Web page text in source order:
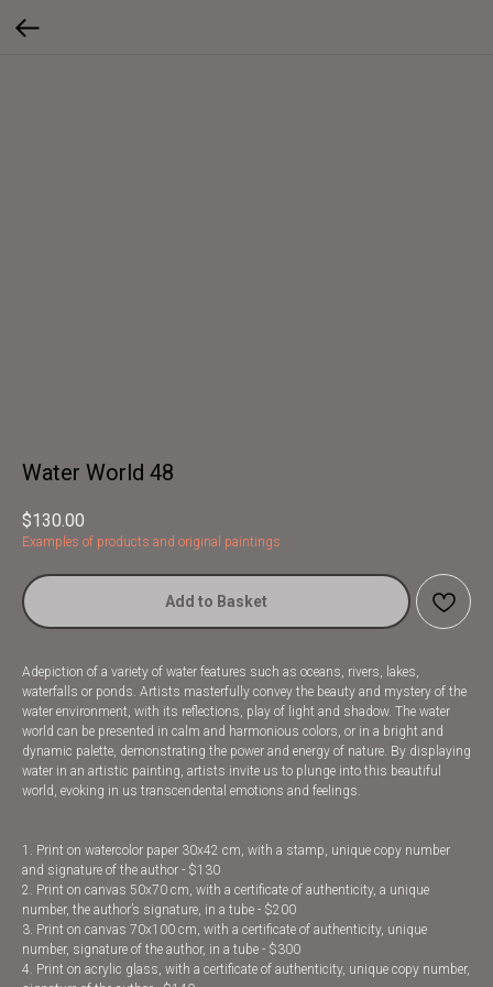
Water World 48
$130.00
Examples of products and original paintings
Add to Basket
Adepiction of a variety of water features such as oceans, rivers, lakes,
waterfalls or ponds. Artists masterfully convey the beauty and mystery of the
water environment, with its reflections, play of light and shadow. The water
world can be presented in calm and harmonious colors, or in a bright and
dynamic palette, demonstrating the power and energy of nature. By displaying
water in an artistic painting, artists invite us to plunge into this beautiful
world, evoking in us transcendental emotions and feelings.
1. Print on watercolor paper 30x42 cm, with a stamp, unique copy number
and signature of the author - $130
2. Print on canvas 50x70 cm, with a certificate of authenticity, a unique
number, the author’s signature, in a tube - $200
3. Print on canvas 70x100 cm, with a certificate of authenticity, unique
number, signature of the author, in a tube - $300
4. Print on acrylic glass, with a certificate of authenticity, unique copy number,